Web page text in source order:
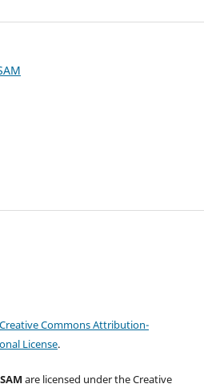
Creative Commons Attribution-
License.
are licensed under the Creative